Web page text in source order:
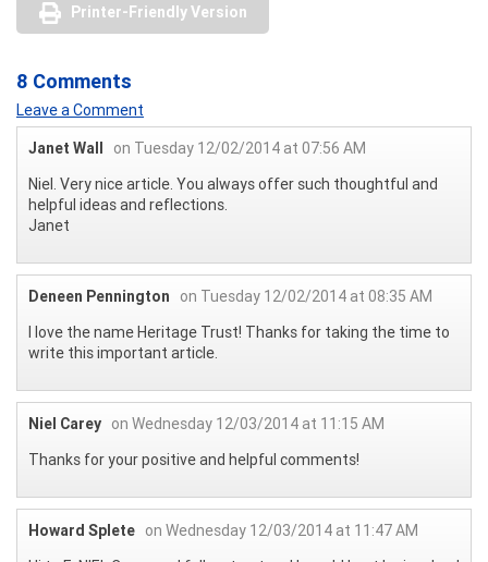
Printer-Friendly Version
8 Comments
Leave a Comment
Janet Wall
on Tuesday 12/02/2014 at 07:56 AM
Niel. Very nice article. You always offer such thoughtful and
helpful ideas and reflections.
Janet
Deneen Pennington
on Tuesday 12/02/2014 at 08:35 AM
I love the name Heritage Trust! Thanks for taking the time to
write this important article.
Niel Carey on Wednesday 12/03/2014 at 11:15 AM
Thanks for your positive and helpful comments!
Howard Splete on Wednesday 12/03/2014 at 11:47 AM